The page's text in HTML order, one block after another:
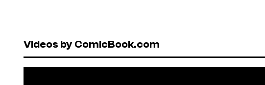
Videos by ComicBook.com